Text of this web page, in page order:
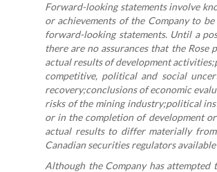
Forward-looking statements involve
or achievements of the Company to
forward-looking statements. Until a
there are no assurances that the
actual results of development
competitive, political and social
recovery;conclusions of economic
risks of the mining industry;political
or in the completion of development
actual results to differ materially
Canadian securities regulators
Although the Company has